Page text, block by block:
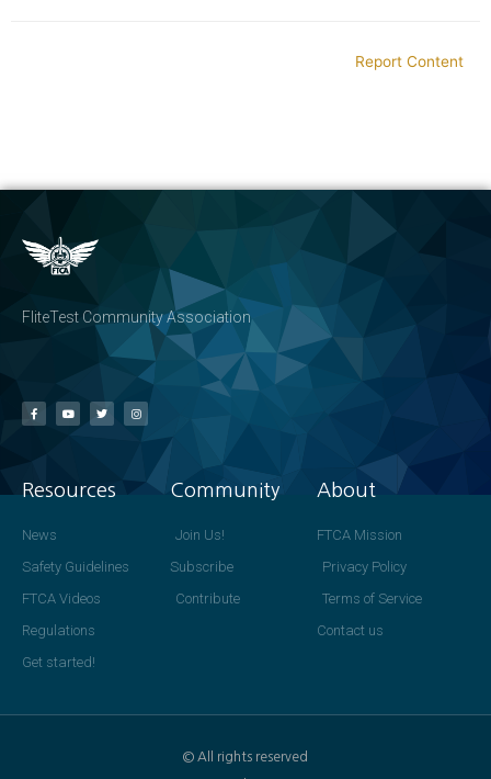
Report Content
FliteTest Community Association
Resources
News
Safety Guidelines
FTCA Videos
Regulations
Get started!
Community
Join Us!
Subscribe
Contribute
About
FTCA Mission
Privacy Policy
Terms of Service
Contact us
© All rights reserved